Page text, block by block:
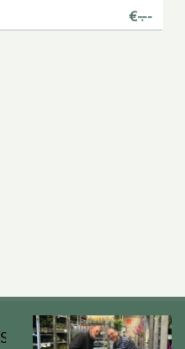
€-.--
Slaghek Export BV